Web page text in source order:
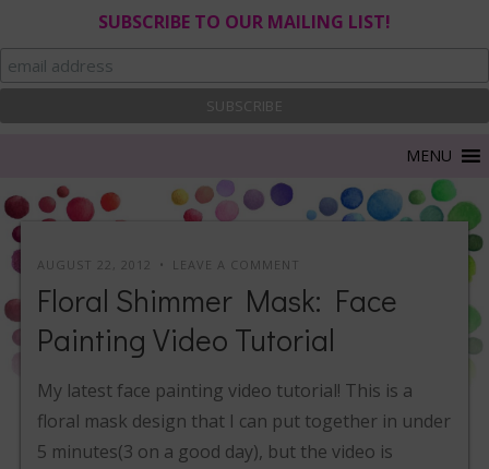
SUBSCRIBE TO OUR MAILING LIST!
AUGUST 22, 2012 LEAVE A COMMENT
Floral Shimmer Mask: Face
Painting Video Tutorial
My latest face painting video tutorial! This is a
floral mask design that I can put together in under
5 minutes(3 on a good day), but the video is